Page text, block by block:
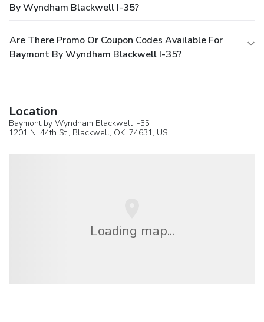
By Wyndham Blackwell I-35?
Are There Promo Or Coupon Codes Available For
Baymont By Wyndham Blackwell I-35?
Location
Baymont by Wyndham Blackwell I-35
1201 N. 44th St., Blackwell, OK, 74631, US
Loading map...